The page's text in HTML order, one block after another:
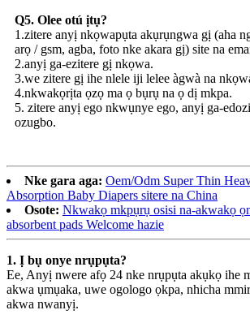
Q5. Olee otú ịtụ?
1.zitere anyị nkọwapụta akụrụngwa gị (aha
arọ / gsm, agba, foto nke akara gị) site na
2.anyị ga-ezitere gị nkọwa.
3.we zitere gị ihe nlele iji lelee àgwà na
4.nkwakọrịta ọzọ ma ọ bụrụ na ọ dị mkpa.
5. zitere anyị ego nkwụnye ego, anyị ga-
ozugbo.
Nke gara aga: Oem/Odm Super Thin
Absorption Baby Diapers sitere na China
Osote: Nkwakọ mkpụrụ osisi na-akwakọ
absorbent pads Welcome hazie
1. Ị bụ onye nrụpụta?
Ee, Anyị nwere afọ 24 nke nrụpụta akụkọ ihe
akwa ụmụaka, uwe ogologo ọkpa, nhicha
akwa nwanyị.